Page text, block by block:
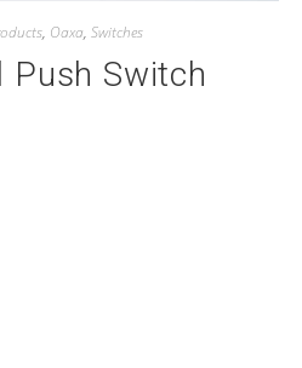
, Oaxa, Switches
Push Switch